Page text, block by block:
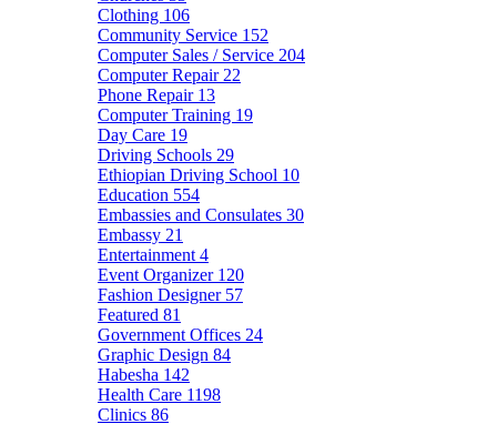
Clothing 106
Community Service 152
Computer Sales / Service 204
Computer Repair 22
Phone Repair 13
Computer Training 19
Day Care 19
Driving Schools 29
Ethiopian Driving School 10
Education 554
Embassies and Consulates 30
Embassy 21
Entertainment 4
Event Organizer 120
Fashion Designer 57
Featured 81
Government Offices 24
Graphic Design 84
Habesha 142
Health Care 1198
Clinics 86